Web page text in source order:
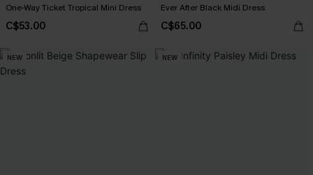
One-Way Ticket Tropical Mini Dress
C$53.00
Ever After Black Midi Dress
C$65.00
NEW NEW